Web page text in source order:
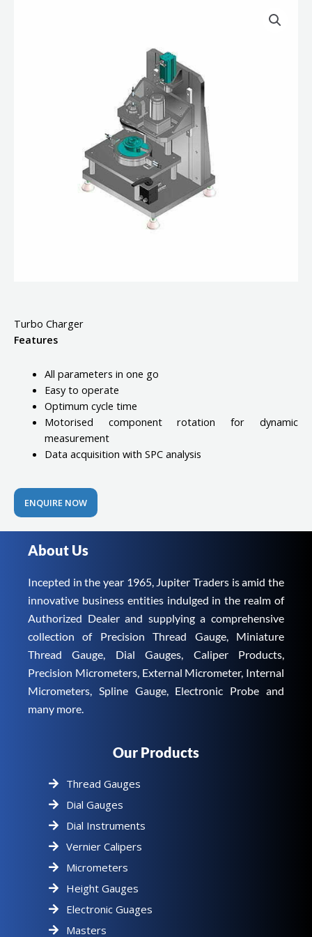
Turbo Charger
Features
All parameters in one go
Easy to operate
Optimum cycle time
Motorised component rotation for dynamic
measurement
Data acquisition with SPC analysis
ENQUIRE NOW
About Us
Incepted in the year 1965, Jupiter Traders is amid the
innovative business entities indulged in the realm of
Authorized Dealer and supplying a comprehensive
collection of Precision Thread Gauge, Miniature
Thread Gauge, Dial Gauges, Caliper Products,
Precision Micrometers, External Micrometer, Internal
Micrometers, Spline Gauge, Electronic Probe and
many more.
Our Products
Thread Gauges
Dial Gauges
Dial Instruments
Vernier Calipers
Micrometers
Height Gauges
Electronic Guages
Masters